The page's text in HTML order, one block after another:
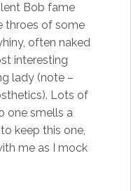
Bob fame
throes of some
often naked
interesting
lady (note –
Lots of
one smells a
keep this one,
me as I mock